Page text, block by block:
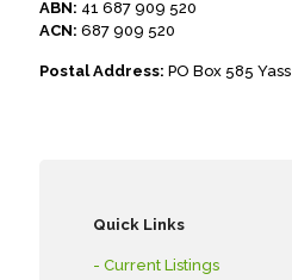
ABN: 41 687 909 520
ACN: 687 909 520
Postal Address: PO Box 585 Yass
Quick Links
- Current Listings